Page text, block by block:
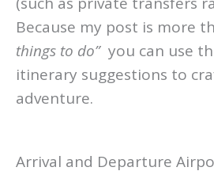
that you prefer, the ease
(such as private transfers
Because my post is more
things to do”you can use
itinerary suggestions to